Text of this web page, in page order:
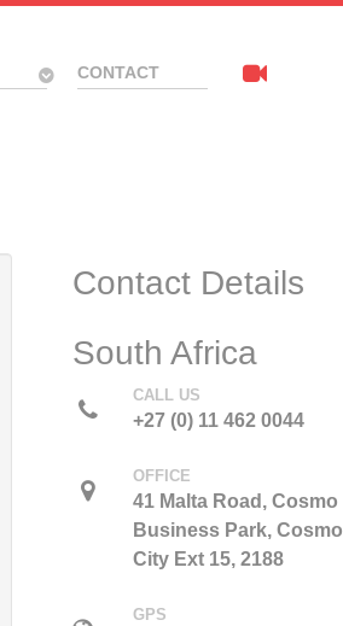
CONTACT
Contact Details
South Africa
CALL US
+27 (0) 11 462 0044
OFFICE
41 Malta Road, Cosmo
Business Park, Cosmo
City Ext 15, 2188
GPS